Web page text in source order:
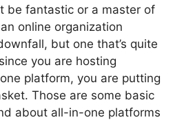
be fantastic or a master of
online organization
but one that’s quite
you are hosting
platform, you are putting
Those are some basic
about all-in-one platforms